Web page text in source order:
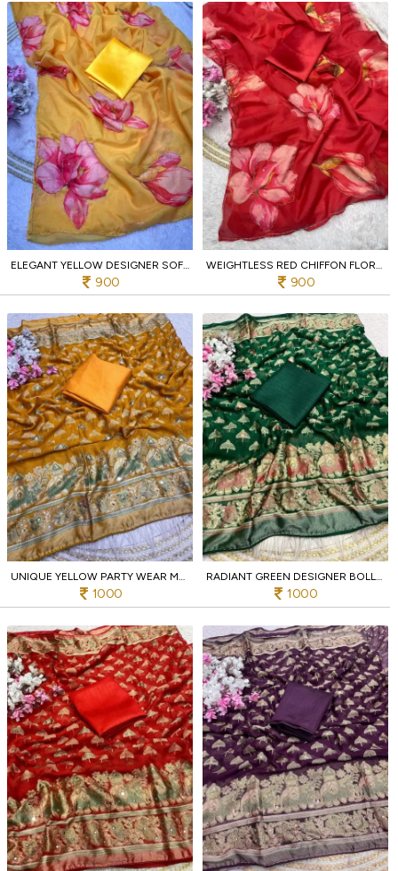
ELEGANT YELLOW DESIGNER SOFT CHIFFON FLORAL PRINT SAREE WITH CUTWORK BORDER
900
WEIGHTLESS RED CHIFFON FLORAL DIGITAL PRINT SAREE WITH EMBROIDERED BORDER
900
UNIQUE YELLOW PARTY WEAR MASSMEELO BRROSSO SAREE WITH UNSTITCHED BLOUSE
1000
RADIANT GREEN DESIGNER BOLLYWOOD INSPIRED MASSMEELO BRROSSO SAREE FOR FESTIVAL
1000